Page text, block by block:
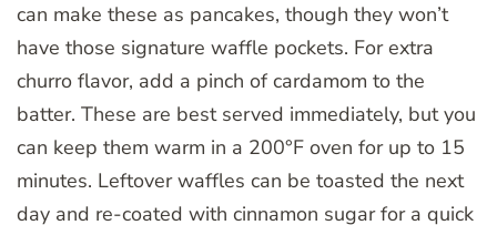
can make these as pancakes, though they won’t
have those signature waffle pockets. For extra
churro flavor, add a pinch of cardamom to the
batter. These are best served immediately, but you
can keep them warm in a 200°F oven for up to 15
minutes. Leftover waffles can be toasted the next
day and re-coated with cinnamon sugar for a quick